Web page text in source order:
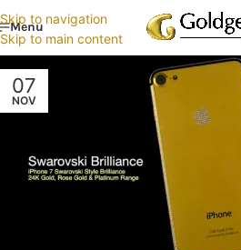
Skip to navigation
Skip to main content
Menu
07
NOV